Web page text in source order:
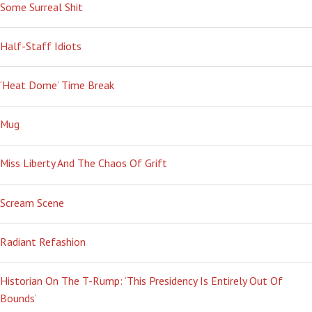
Some Surreal Shit
Half-Staff Idiots
‘Heat Dome’ Time Break
Mug
Miss Liberty And The Chaos Of Grift
Scream Scene
Radiant Refashion
Historian On The T-Rump: ‘This Presidency Is Entirely Out Of
Bounds’